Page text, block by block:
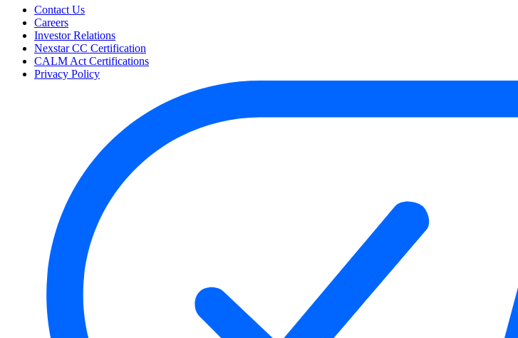
Contact Us
Careers
Investor Relations
Nexstar CC Certification
CALM Act Certifications
Privacy Policy